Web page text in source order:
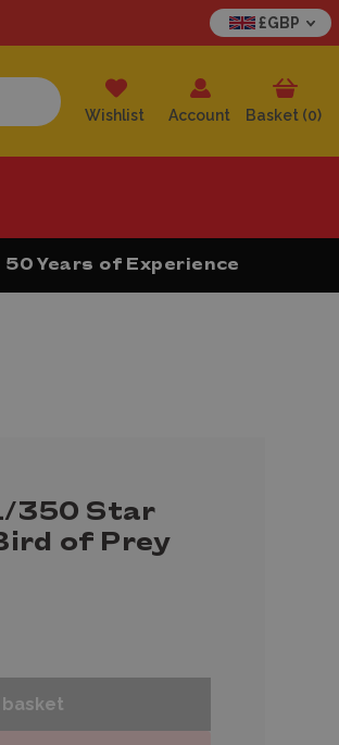
£GBP
Wishlist Account Basket (0)
50 Years of Experience
350 Star
of Prey